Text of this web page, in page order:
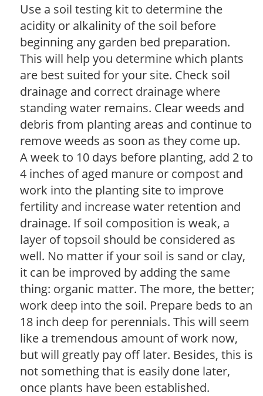
Use a soil testing kit to determine the
acidity or alkalinity of the soil before
beginning any garden bed preparation.
This will help you determine which plants
are best suited for your site. Check soil
drainage and correct drainage where
standing water remains. Clear weeds and
debris from planting areas and continue to
remove weeds as soon as they come up.
A week to 10 days before planting, add 2 to
4 inches of aged manure or compost and
work into the planting site to improve
fertility and increase water retention and
drainage. If soil composition is weak, a
layer of topsoil should be considered as
well. No matter if your soil is sand or clay,
it can be improved by adding the same
thing: organic matter. The more, the better;
work deep into the soil. Prepare beds to an
18 inch deep for perennials. This will seem
like a tremendous amount of work now,
but will greatly pay off later. Besides, this is
not something that is easily done later,
once plants have been established.